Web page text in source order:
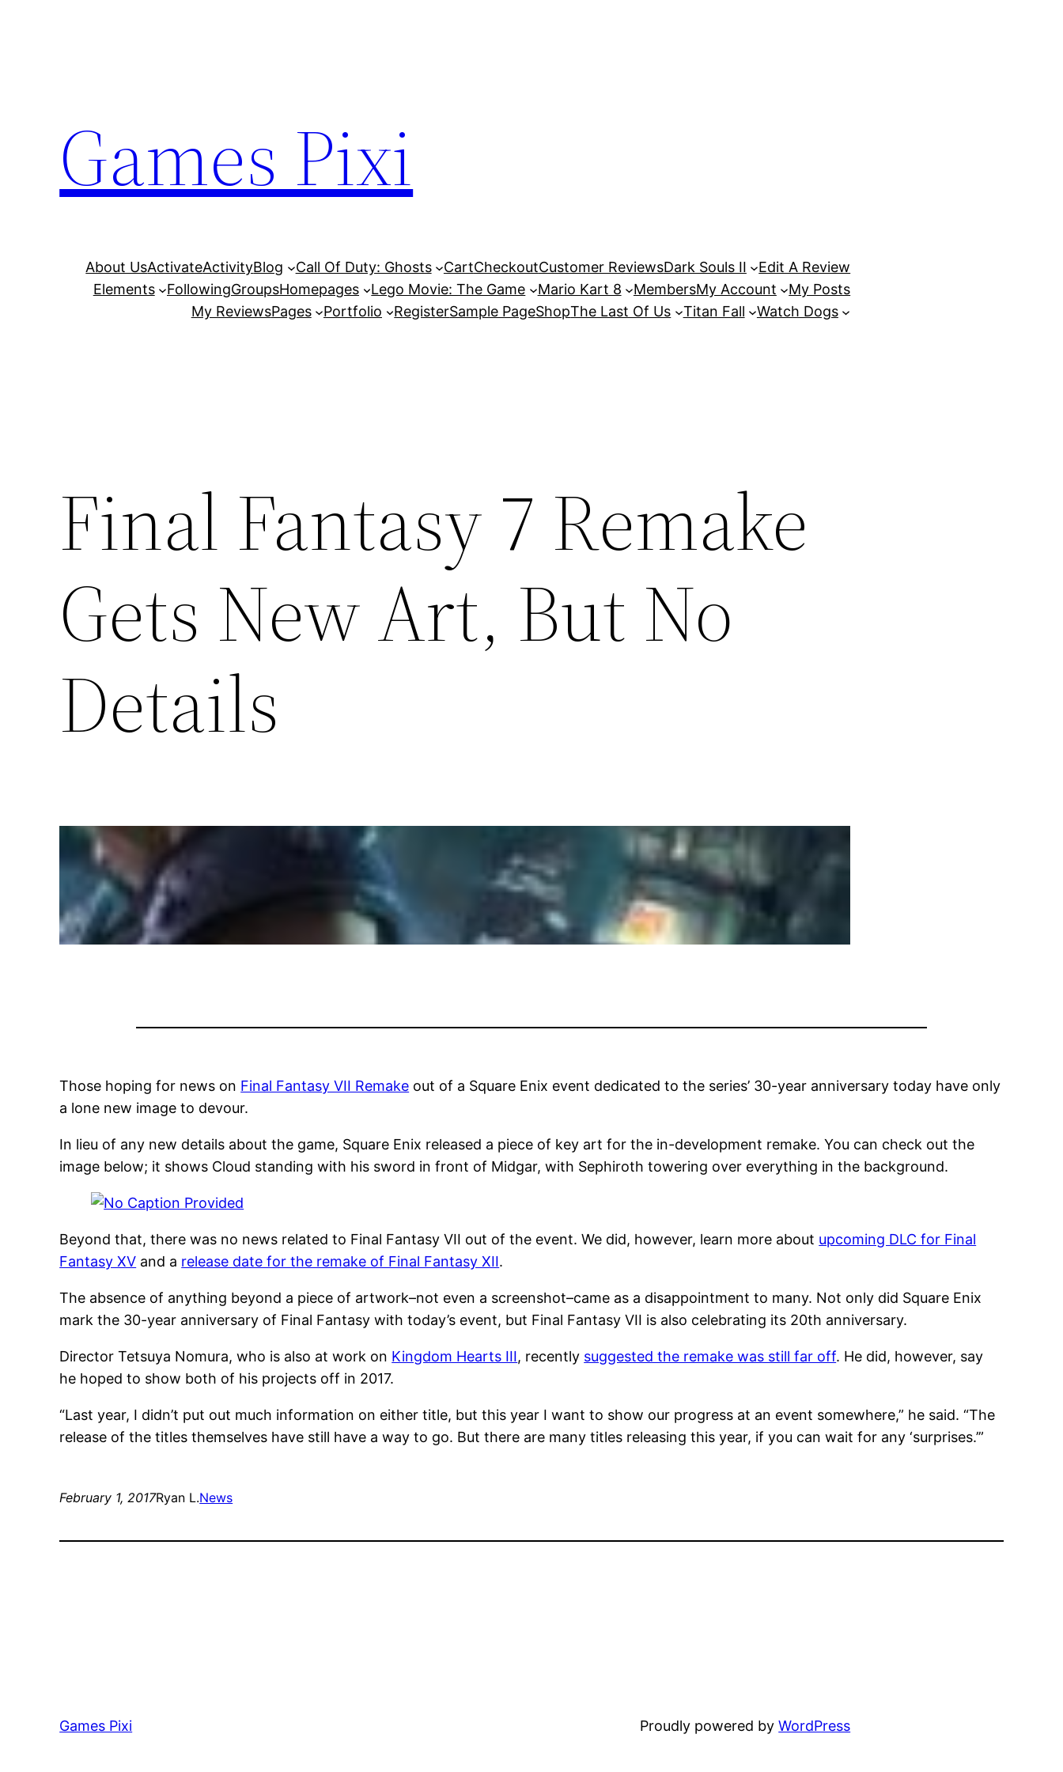
Games Pixi
About UsActivateActivityBlog Call Of Duty: Ghosts CartCheckoutCustomer ReviewsDark Souls II
Edit A Review
Elements
FollowingGroupsHomepages Lego Movie: The Game Mario Kart 8 MembersMy Account
My Posts
My ReviewsPages Portfolio RegisterSample PageShopThe Last Of Us Titan Fall Watch Dogs
Final Fantasy 7 Remake
Gets New Art, But No
Details
Those hoping for news on Final Fantasy VII Remake out of a Square Enix event dedicated to the series’ 30-year anniversary today have only
a lone new image to devour.
In lieu of any new details about the game, Square Enix released a piece of key art for the in-development remake. You can check out the
image below; it shows Cloud standing with his sword in front of Midgar, with Sephiroth towering over everything in the background.
Beyond that, there was no news related to Final Fantasy VII out of the event. We did, however, learn more about upcoming DLC for Final
Fantasy XV and a release date for the remake of Final Fantasy XII.
The absence of anything beyond a piece of artwork–not even a screenshot–came as a disappointment to many. Not only did Square Enix
mark the 30-year anniversary of Final Fantasy with today’s event, but Final Fantasy VII is also celebrating its 20th anniversary.
Director Tetsuya Nomura, who is also at work on Kingdom Hearts III, recently suggested the remake was still far off. He did, however, say
he hoped to show both of his projects off in 2017.
“Last year, I didn’t put out much information on either title, but this year I want to show our progress at an event somewhere,” he said. “The
release of the titles themselves have still have a way to go. But there are many titles releasing this year, if you can wait for any ‘surprises.’”
February 1, 2017Ryan L.News
Games Pixi Proudly powered byWordPress